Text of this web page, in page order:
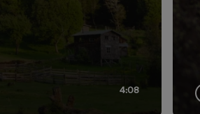
4:08